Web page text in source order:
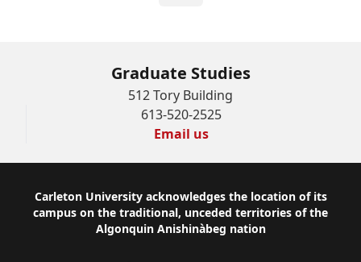
Graduate Studies
512 Tory Building
613-520-2525
Email us
Footer
Carleton University acknowledges the location of its
campus on the traditional, unceded territories of the
Algonquin Anishinàbeg nation